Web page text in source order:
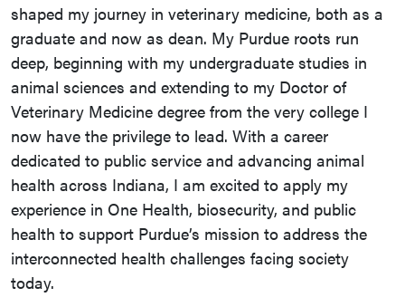
shaped my journey in veterinary medicine, both as a
graduate and now as dean. My Purdue roots run
deep, beginning with my undergraduate studies in
animal sciences and extending to my Doctor of
Veterinary Medicine degree from the very college I
now have the privilege to lead. With a career
dedicated to public service and advancing animal
health across Indiana, I am excited to apply my
experience in One Health, biosecurity, and public
health to support Purdue’s mission to address the
interconnected health challenges facing society
today.